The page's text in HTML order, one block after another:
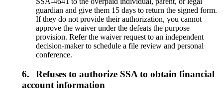
guardian and give them 15 days to return the signed form.
If they do not provide their authorization, you cannot
approve the waiver under the defeats the purpose
provision. Refer the waiver request to an independent
decision-maker to schedule a file review and personal
conference.
6.
Refuses to authorize SSA to obtain financial
account information